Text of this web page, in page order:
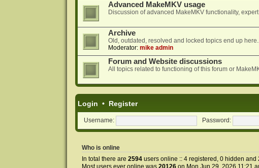
Advanced MakeMKV usage
Discussion of advanced MakeMKV functionality,
Archive
Old, outdated, resolved and locked topics end up
Moderator: mike admin
Forum and Website discussions
All topics related to functioning of this forum or
Login • Register
Username: Password:
Who is online
In total there are 2594users online :: 4 registered, 0 hidden and
Most users ever online was 20126on Mon Jun 29, 2026 11:21